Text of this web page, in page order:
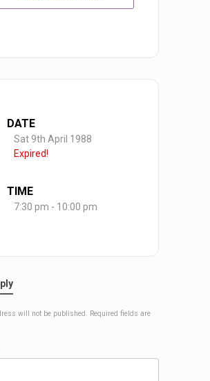
DATE
Sat 9th April 1988
Expired!
TIME
7:30 pm - 10:00 pm
will not be published. Required fields are